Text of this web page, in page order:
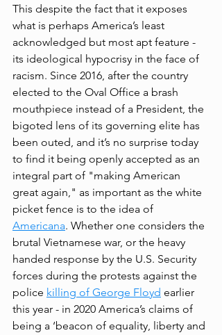
This despite the fact that it exposes
what is perhaps America’s least
acknowledged but most apt feature -
its ideological hypocrisy in the face of
racism. Since 2016, after the country
elected to the Oval Office a brash
mouthpiece instead of a President, the
bigoted lens of its governing elite has
been outed, and it’s no surprise today
to find it being openly accepted as an
integral part of "making American
great again," as important as the white
picket fence is to the idea of
Americana. Whether one considers the
brutal Vietnamese war, or the heavy
handed response by the U.S. Security
forces during the protests against the
police killing of George Floyd earlier
this year - in 2020 America’s claims of
being a ‘beacon of equality, liberty and